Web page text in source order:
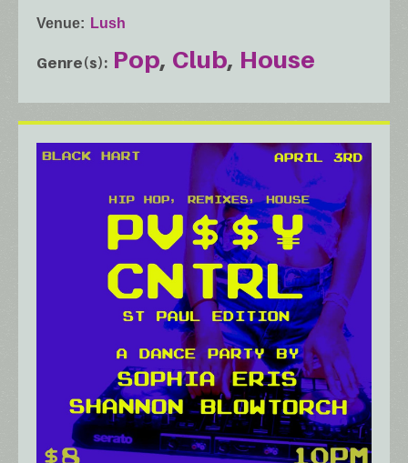
Venue Lush
Genre(s) Pop Club House